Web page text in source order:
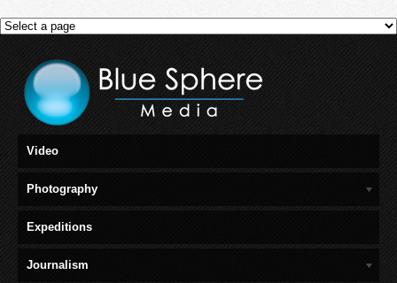
Video
Photography
Expeditions
Journalism